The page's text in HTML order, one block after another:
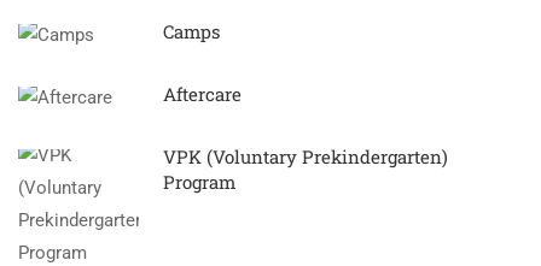
Camps
Aftercare
VPK (Voluntary Prekindergarten)
Program